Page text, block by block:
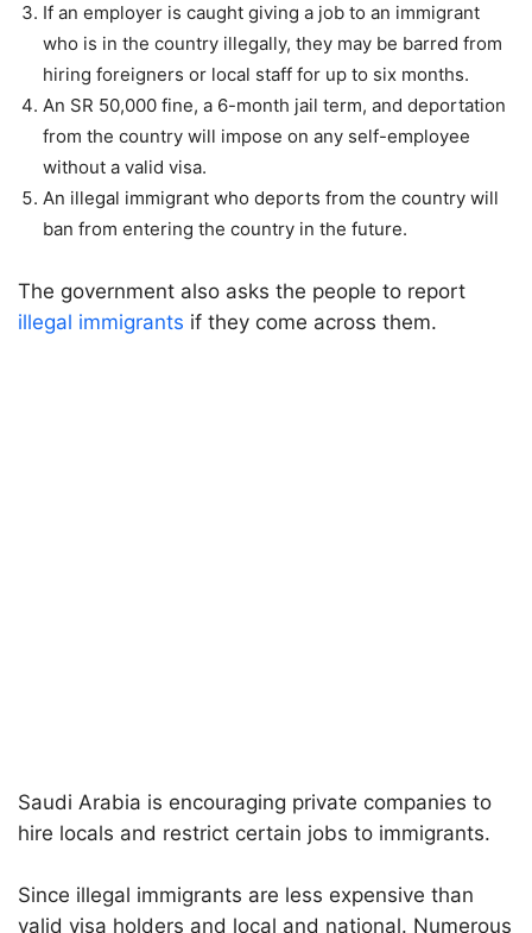
If an employer is caught giving a job to an immigrant
who is in the country illegally, they may be barred from
hiring foreigners or local staff for up to six months.
An SR 50,000 fine, a 6-month jail term, and deportation
from the country will impose on any self-employee
without a valid visa.
An illegal immigrant who deports from the country will
ban from entering the country in the future.
The government also asks the people to report
illegal immigrants if they come across them.
Saudi Arabia is encouraging private companies to
hire locals and restrict certain jobs to immigrants.
Since illegal immigrants are less expensive than
valid visa holders and local and national. Numerous